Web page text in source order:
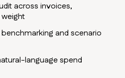
across invoices,
and scenario
language spend